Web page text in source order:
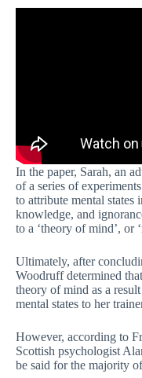
In the paper, Sarah, an
of a series of
to attribute mental states
knowledge, and
to a ‘theory of mind’, or
Ultimately, after
Woodruff determined
theory of mind as a
mental states to her
However, according to
Scottish psychologist
be said for the majority